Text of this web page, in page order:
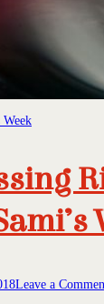
Week
Leave a